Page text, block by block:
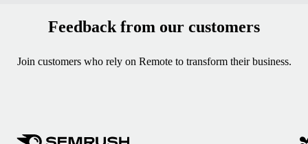
Feedback from our customers
Join customers who rely on Remote to transform their business.